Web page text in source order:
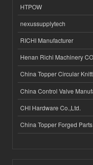
HTPOW
nexussupplytech
RICHI Manufacturer
Henan Richi Machinery
China Topper Circular
China Control Valve
CHI Hardware Co.,Ltd.
China Topper Forged